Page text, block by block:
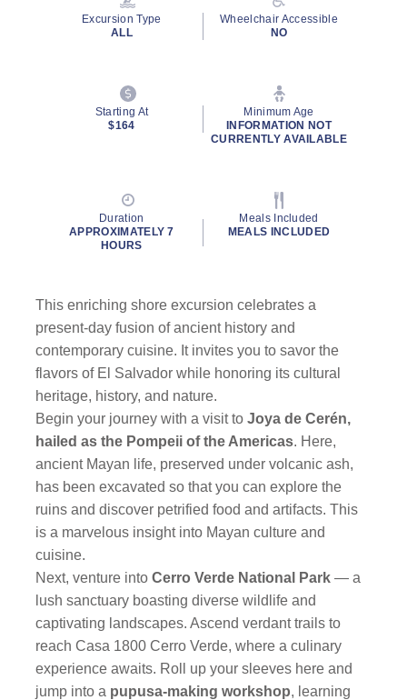
Excursion Type
ALL
Wheelchair Accessible
NO
Starting At
$164
Minimum Age
INFORMATION NOT
CURRENTLY AVAILABLE
Duration
APPROXIMATELY 7
HOURS
Meals Included
MEALS INCLUDED
This enriching shore excursion celebrates a
present-day fusion of ancient history and
contemporary cuisine. It invites you to savor the
flavors of El Salvador while honoring its cultural
heritage, history, and nature.
Begin your journey with a visit toJoya de Cerén,
hailed as the Pompeii of the Americas. Here,
ancient Mayan life, preserved under volcanic ash,
has been excavated so that you can explore the
ruins and discover petrified food and artifacts. This
is a marvelous insight into Mayan culture and
cuisine.
Next, venture intoCerro Verde National Park — a
lush sanctuary boasting diverse wildlife and
captivating landscapes. Ascend verdant trails to
reach Casa 1800 Cerro Verde, where a culinary
experience awaits. Roll up your sleeves here and
jump into a pupusa-making workshop, learning